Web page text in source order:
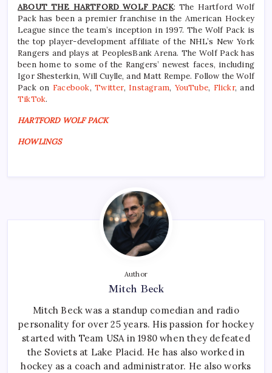
ABOUT THE HARTFORD WOLF PACK: The Hartford Wolf
Pack has been a premier franchise in the American Hockey
League since the team’s inception in 1997. The Wolf Pack is
the top player-development affiliate of the NHL’s New York
Rangers and plays at PeoplesBank Arena. The Wolf Pack has
been home to some of the Rangers’ newest faces, including
Igor Shesterkin, Will Cuylle, and Matt Rempe. Follow the Wolf
Pack on Facebook,Twitter, Instagram, YouTube, Flickr, and
TikTok.
HARTFORD WOLF PACK
HOWLINGS
Author
Mitch Beck
Mitch Beck was a standup comedian and radio
personality for over 25 years. His passion for hockey
started with Team USA in 1980 when they defeated
the Soviets at Lake Placid. He has also worked in
hockey as a coach and administrator. He also works